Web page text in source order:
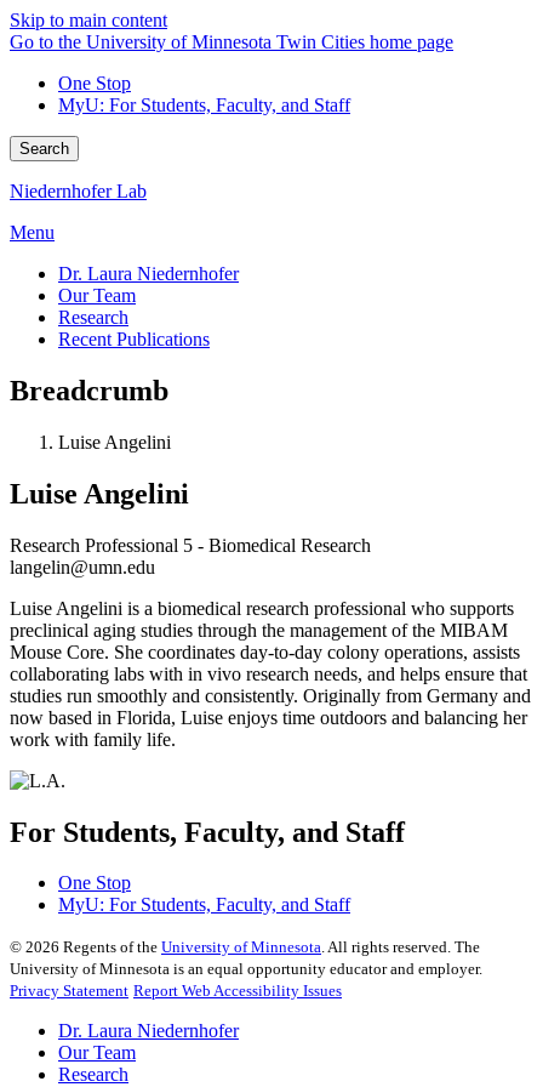
Skip to main content
Go to the University of Minnesota Twin Cities home page
One Stop
MyU: For Students, Faculty, and Staff
Search
Niedernhofer Lab
Menu
Dr. Laura Niedernhofer
Our Team
Research
Recent Publications
Breadcrumb
Luise Angelini
Luise Angelini
Research Professional 5 - Biomedical Research
langelin@umn.edu
Luise Angelini is a biomedical research professional who supports
preclinical aging studies through the management of the MIBAM
Mouse Core. She coordinates day-to-day colony operations, assists
collaborating labs with in vivo research needs, and helps ensure that
studies run smoothly and consistently. Originally from Germany and
now based in Florida, Luise enjoys time outdoors and balancing her
work with family life.
For Students, Faculty, and Staff
One Stop
MyU: For Students, Faculty, and Staff
© 2026 Regents of the University of Minnesota. All rights reserved. The
University of Minnesota is an equal opportunity educator and employer.
Privacy Statement Report Web Accessibility Issues
Dr. Laura Niedernhofer
Our Team
Research